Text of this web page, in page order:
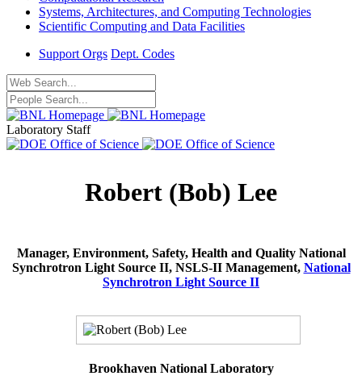
Systems, Architectures, and Computing Technologies
Scientific Computing and Data Facilities
Support Orgs Dept. Codes
Laboratory Staff
Robert (Bob) Lee
Manager, Environment, Safety, Health and Quality National
Synchrotron Light Source II, NSLS-II Management, National
Synchrotron Light Source II
Brookhaven National Laboratory